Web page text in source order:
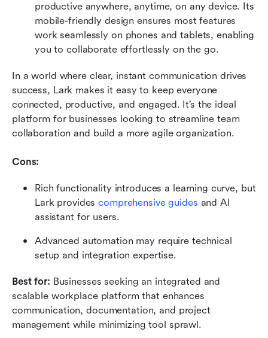
productive anywhere, anytime, on any device. Its
mobile-friendly design ensures most features
work seamlessly on phones and tablets, enabling
you to collaborate effortlessly on the go.
In a world where clear, instant communication drives
success, Lark makes it easy to keep everyone
connected, productive, and engaged. It’s the ideal
platform for businesses looking to streamline team
collaboration and build a more agile organization.
Cons:
Rich functionality introduces a learning curve, but
Lark provides comprehensive guides and AI
assistant for users.
Advanced automation may require technical
setup and integration expertise.
Best for: Businesses seeking an integrated and
scalable workplace platform that enhances
communication, documentation, and project
management while minimizing tool sprawl.